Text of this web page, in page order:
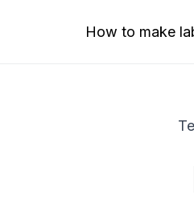
How to make